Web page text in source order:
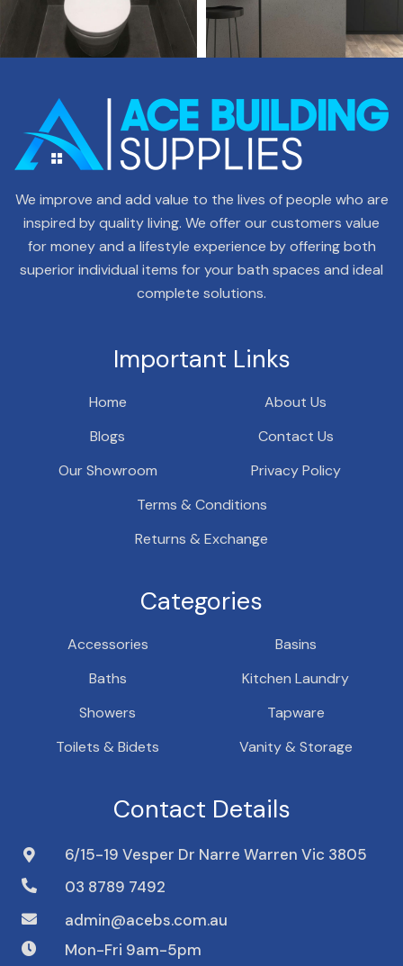
We improve and add value to the lives of people who are
inspired by quality living. We offer our customers value
for money and a lifestyle experience by offering both
superior individual items for your bath spaces and ideal
complete solutions.
Important Links
Home
About Us
Blogs
Contact Us
Our Showroom
Privacy Policy
Terms & Conditions
Returns & Exchange
Categories
Accessories
Basins
Baths
Kitchen Laundry
Showers
Tapware
Toilets & Bidets
Vanity & Storage
Contact Details
6/15-19 Vesper Dr Narre Warren Vic 3805
03 8789 7492
admin@acebs.com.au
Mon-Fri 9am-5pm